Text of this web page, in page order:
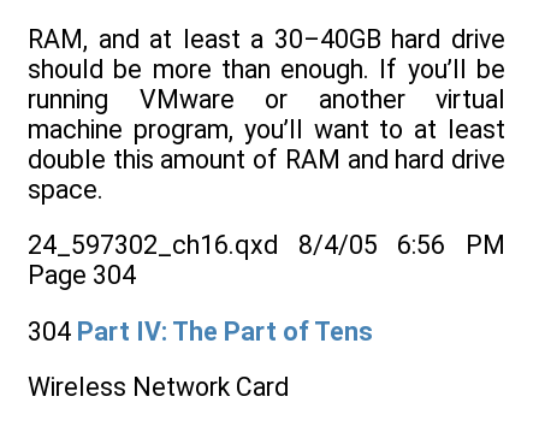
RAM, and at least a 30–40GB hard drive
should be more than enough. If you’ll be
running VMware or another virtual
machine program, you’ll want to at least
double this amount of RAM and hard drive
space.
24_597302_ch16.qxd 8/4/05 6:56 PM
Page 304
304 Part IV: The Part of Tens
Wireless Network Card